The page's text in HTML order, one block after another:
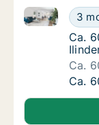
Ca.
3
Ca. 60 m2
Ca.
Ca.
Ca.
Ca.
Ca.